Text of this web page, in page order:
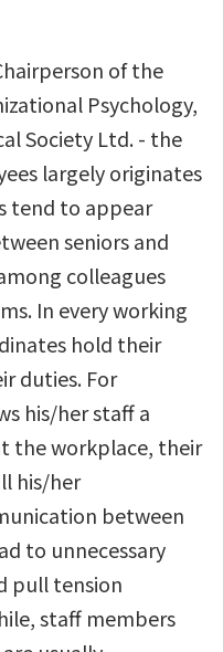
of the
Psychology,
Society Ltd. - the
largely originates
tend to appear
seniors and
colleagues
In every working
hold their
duties. For
his/her staff a
the workplace, their
his/her
between
to unnecessary
pull tension
staff members